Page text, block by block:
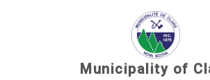
Municipality of